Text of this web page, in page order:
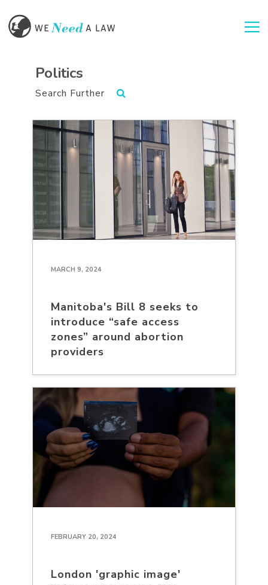
Politics
Search Further
MARCH 9, 2024
Manitoba's Bill 8 seeks to
introduce “safe access
zones” around abortion
providers
FEBRUARY 20, 2024
London 'graphic image'